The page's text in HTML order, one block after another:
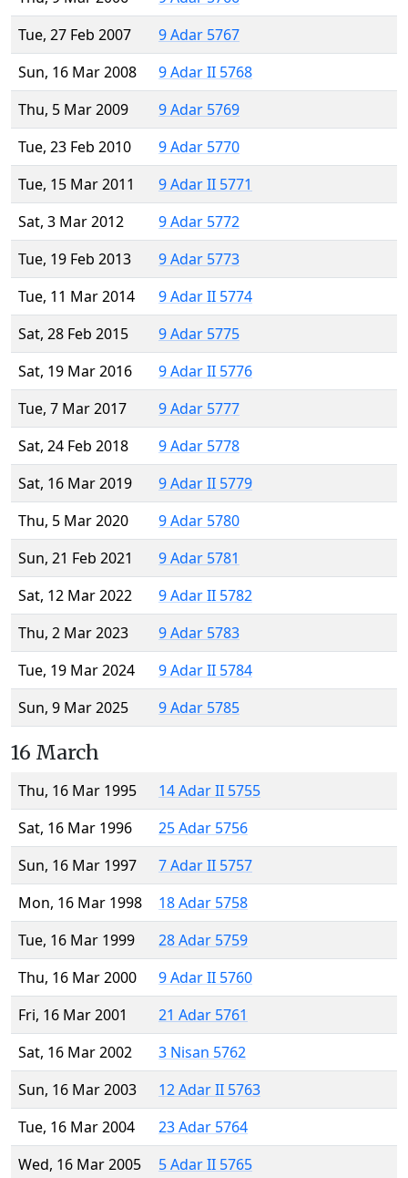
Tue, 27 Feb 2007
9 Adar 5767
Sun, 16 Mar 2008
9 Adar II 5768
Thu, 5 Mar 2009
9 Adar 5769
Tue, 23 Feb 2010
9 Adar 5770
Tue, 15 Mar 2011
9 Adar II 5771
Sat, 3 Mar 2012
9 Adar 5772
Tue, 19 Feb 2013
9 Adar 5773
Tue, 11 Mar 2014
9 Adar II 5774
Sat, 28 Feb 2015
9 Adar 5775
Sat, 19 Mar 2016
9 Adar II 5776
Tue, 7 Mar 2017
9 Adar 5777
Sat, 24 Feb 2018
9 Adar 5778
Sat, 16 Mar 2019
9 Adar II 5779
Thu, 5 Mar 2020
9 Adar 5780
Sun, 21 Feb 2021
9 Adar 5781
Sat, 12 Mar 2022
9 Adar II 5782
Thu, 2 Mar 2023
9 Adar 5783
Tue, 19 Mar 2024
9 Adar II 5784
Sun, 9 Mar 2025
9 Adar 5785
16 March
Thu, 16 Mar 1995
14 Adar II 5755
Sat, 16 Mar 1996
25 Adar 5756
Sun, 16 Mar 1997
7 Adar II 5757
Mon, 16 Mar 1998
18 Adar 5758
Tue, 16 Mar 1999
28 Adar 5759
Thu, 16 Mar 2000
9 Adar II 5760
Fri, 16 Mar 2001
21 Adar 5761
Sat, 16 Mar 2002
3 Nisan 5762
Sun, 16 Mar 2003
12 Adar II 5763
Tue, 16 Mar 2004
23 Adar 5764
Wed, 16 Mar 2005
5 Adar II 5765